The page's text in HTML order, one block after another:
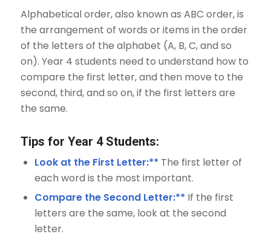
Alphabetical order, also known as ABC order, is
the arrangement of words or items in the order
of the letters of the alphabet (A, B, C, and so
on). Year 4 students need to understand how to
compare the first letter, and then move to the
second, third, and so on, if the first letters are
the same.
Tips for Year 4 Students:
Look at the First Letter:** The first letter of
each word is the most important.
Compare the Second Letter:** If the first
letters are the same, look at the second
letter.